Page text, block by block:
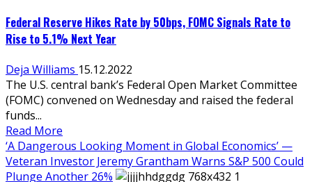
Federal Reserve Hikes Rate by 50bps, FOMC Signals Rate to
Rise to 5.1% Next Year
Deja Williams 15.12.2022
The U.S. central bank’s Federal Open Market Committee
(FOMC) convened on Wednesday and raised the federal
funds...
Read More
‘A Dangerous Looking Moment in Global Economics’ —
Veteran Investor Jeremy Grantham Warns S&P 500 Could
Plunge Another 26%